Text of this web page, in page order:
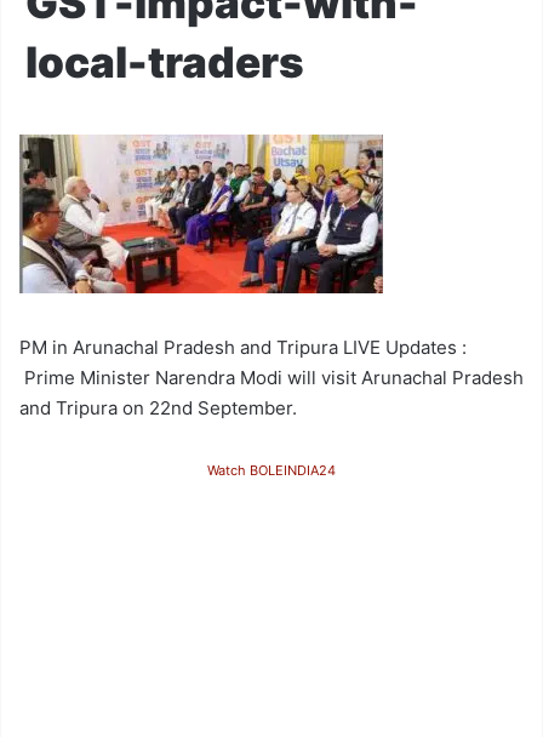
local-traders
PM in Arunachal Pradesh and Tripura LIVE Updates :
Prime Minister Narendra Modi will visit Arunachal Pradesh
and Tripura on 22nd September.
Watch BOLEINDIA24